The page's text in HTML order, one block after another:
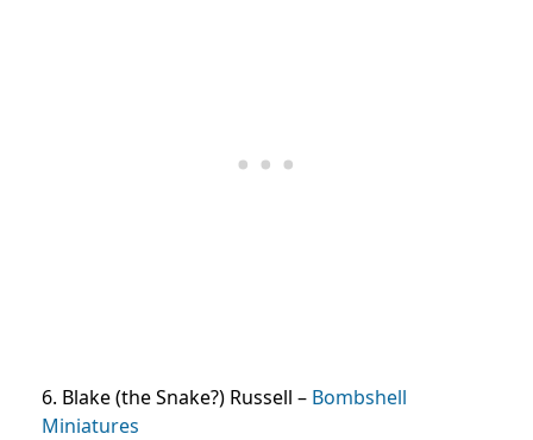
6. Blake (the Snake?) Russell – Bombshell
Miniatures